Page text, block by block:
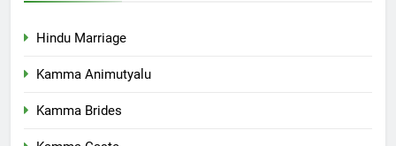
Hindu Marriage
Kamma Animutyalu
Kamma Brides